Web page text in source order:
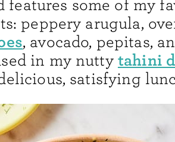
features some of my
peppery arugula,
, avocado, pepitas,
in my nutty tahini
satisfying